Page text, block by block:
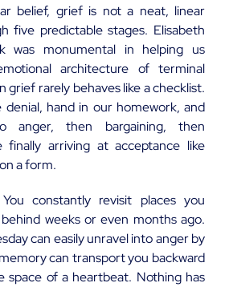
belief, grief is not a neat, linear
five predictable stages. Elisabeth
was monumental in helping us
architecture of terminal
grief rarely behaves like a checklist.
denial, hand in our homework, and
anger, then bargaining, then
finally arriving at acceptance like
a form.
constantly revisit places you
weeks or even months ago.
can easily unravel into anger by
can transport you backward
space of a heartbeat. Nothing has